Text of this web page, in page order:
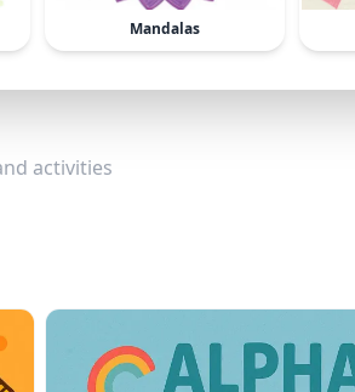
Mandalas
activities